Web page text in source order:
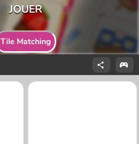
Tile Matching